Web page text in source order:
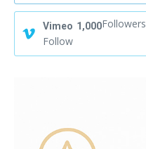
Vimeo 1,000Followers
Follow